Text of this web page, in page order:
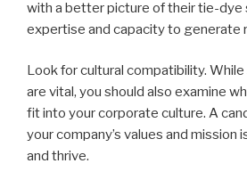
with a better picture of their tie-dye
expertise and capacity to generate
Look for cultural compatibility.
are vital, you should also examine
fit into your corporate culture. A
your company’s values and mission
and thrive.